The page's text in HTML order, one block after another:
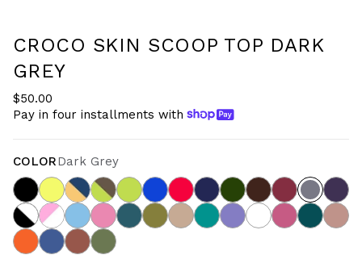
CROCO SKIN SCOOP TOP DARK
GREY
$50.00
Pay in four installments with
COLORDark Grey